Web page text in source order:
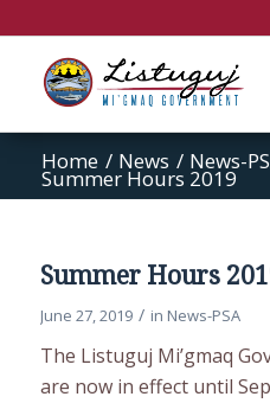
Home / News / News-
Summer Hours 2019
Summer Hours
June 27, 2019 / in News-PSA
The Listuguj Mi’gmaq
are now in effect until